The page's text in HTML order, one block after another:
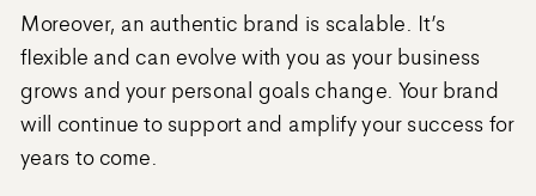
Moreover, an authentic brand is scalable. It’s
flexible and can evolve with you as your business
grows and your personal goals change. Your brand
will continue to support and amplify your success for
years to come.